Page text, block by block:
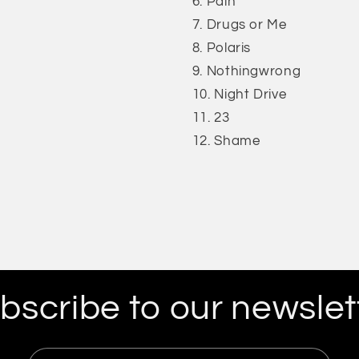
Drugs or Me
Polaris
Nothingwrong
Night Drive
23
Shame
to our